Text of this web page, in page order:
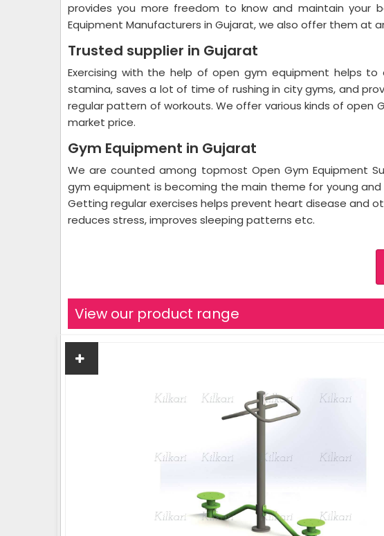
provides you more freedom to know and maintain your
Equipment Manufacturers in Gujarat, we also offer them at
Trusted supplier in Gujarat
Exercising with the help of open gym equipment helps to
stamina, saves a lot of time of rushing in city gyms, and
regular pattern of workouts. We offer various kinds of open
market price.
Gym Equipment in Gujarat
We are counted among topmost Open Gym Equipment
gym equipment is becoming the main theme for young
Getting regular exercises helps prevent heart disease and
reduces stress, improves sleeping patterns etc.
View our product range